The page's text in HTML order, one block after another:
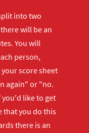
into two
will be an
You will
person,
score sheet
again" or "no.
like to get
that you do this
there is an